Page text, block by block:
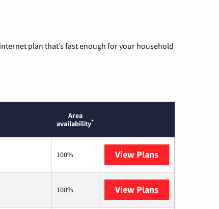
plan that’s fast enough for your household
Area
availability*
100% View Plans
100% View Plans